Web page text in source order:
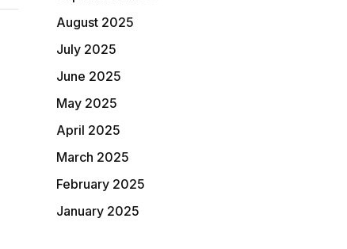
August 2025
July 2025
June 2025
May 2025
April 2025
March 2025
February 2025
January 2025